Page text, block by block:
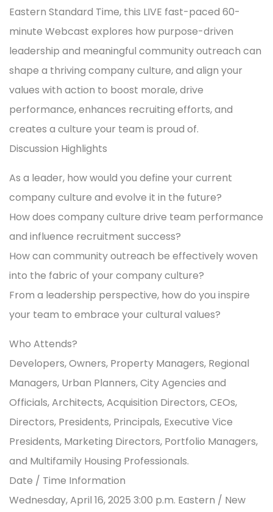
Eastern Standard Time, this LIVE fast-paced 60-
minute Webcast explores how purpose-driven
leadership and meaningful community outreach can
shape a thriving company culture, and align your
values with action to boost morale, drive
performance, enhances recruiting efforts, and
creates a culture your team is proud of.
Discussion Highlights
As a leader, how would you define your current
company culture and evolve it in the future?
How does company culture drive team performance
and influence recruitment success?
How can community outreach be effectively woven
into the fabric of your company culture?
From a leadership perspective, how do you inspire
your team to embrace your cultural values?
Who Attends?
Developers, Owners, Property Managers, Regional
Managers, Urban Planners, City Agencies and
Officials, Architects, Acquisition Directors, CEOs,
Directors, Presidents, Principals, Executive Vice
Presidents, Marketing Directors, Portfolio Managers,
and Multifamily Housing Professionals.
Date / Time Information
Wednesday, April 16, 2025 3:00 p.m. Eastern / New